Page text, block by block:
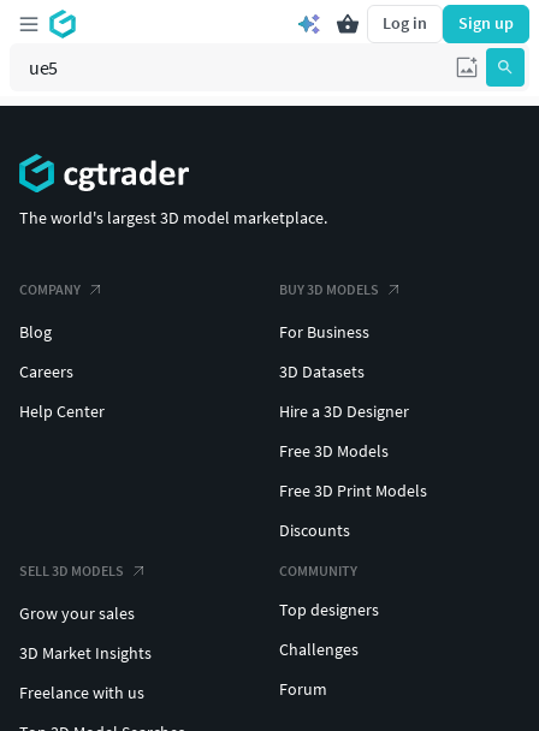
Log in Sign up
The world's largest 3D model marketplace.
COMPANY
Blog
Careers
Help Center
BUY 3D MODELS
For Business
3D Datasets
Hire a 3D Designer
Free 3D Models
Free 3D Print Models
Discounts
SELL 3D MODELS
Grow your sales
3D Market Insights
Freelance with us
COMMUNITY
Top designers
Challenges
Forum